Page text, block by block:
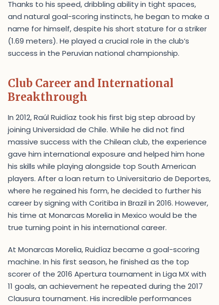
Thanks to his speed, dribbling ability in tight spaces,
and natural goal-scoring instincts, he began to make a
name for himself, despite his short stature for a striker
(1.69 meters). He played a crucial role in the club’s
success in the Peruvian national championship.
Club Career and International
Breakthrough
In 2012, Raúl Ruidíaz took his first big step abroad by
joining Universidad de Chile. While he did not find
massive success with the Chilean club, the experience
gave him international exposure and helped him hone
his skills while playing alongside top South American
players. After a loan return to Universitario de Deportes,
where he regained his form, he decided to further his
career by signing with Coritiba in Brazil in 2016. However,
his time at Monarcas Morelia in Mexico would be the
true turning point in his international career.
At Monarcas Morelia, Ruidíaz became a goal-scoring
machine. In his first season, he finished as the top
scorer of the 2016 Apertura tournament in Liga MX with
11 goals, an achievement he repeated during the 2017
Clausura tournament. His incredible performances